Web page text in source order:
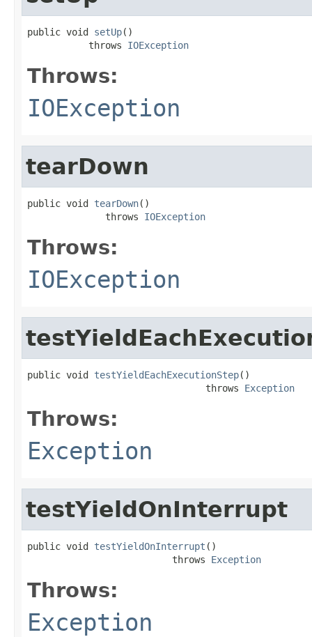
public void setUp()
           throws
IOException
Throws:
IOException
tearDown
public void tearDown()
              throws
IOException
Throws:
IOException
public void testYieldEachExecutionStep()
                                throws
Exception
Throws:
Exception
testYieldOnInterrupt
public void testYieldOnInterrupt ()
                          throws
Exception
Throws:
Exception